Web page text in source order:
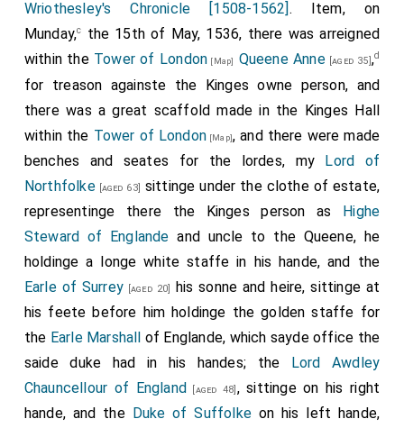
Edward Clinton 1st Earl Lincoln[aged 24]
Thomas Fiennes 9th Baron Dacre Gilsland [aged 21].
George Hastings 1st Earl Huntingdon[aged 49].
Thomas Manners 1st Earl of Rutland[aged 44].
John Mordaunt 1st Baron Mordaunt
Ralph Neville 4th Earl of Westmoreland[aged 38].
Henry Parker 11th Baron Marshal 10th Baron Morley
[aged 55].
Edward Stanley 3rd Earl of Derby[aged 27].
Thomas Stanley 2nd Baron Monteagle [aged 28] .
John de Vere 15th Earl of Oxford
Thomas Wentworth 1st Baron Wentworth [aged 35].
Henry Somerset 2nd Earl of Worcester[aged 40]
Henry Percy 5th Earl of Northumberland.
Wriothesley's Chronicle [1508-1562]. Item, on
Munday,c
the 15th of May, 1536, there was arreigned
within the Tower of London [Map] Queene Anne[aged 35] ,d
for treason againste the Kinges owne person, and
there was a great scaffold made in the Kinges Hall
within the Tower of London [Map], and there were made
benches and seates for the lordes, my Lord of
Northfolke[aged 63] sittinge under the clothe of estate,
representinge there the Kinges person as Highe
Steward of Englande and uncle to the Queene, he
holdinge a longe white staffe in his hande, and the
Earle of Surrey [aged 20]
his sonne and heire, sittinge at
his feete before him holdinge the golden staffe for
the Earle Marshall of Englande, which sayde office the
saide duke had in his handes; the Lord Awdley
Chauncellour of England [aged 48] , sittinge on his right
hande, and the Duke of Suffolke on his left hande,